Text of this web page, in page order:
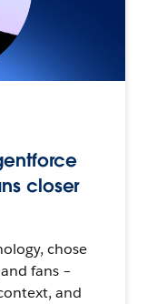
closer
chose
fans –
and